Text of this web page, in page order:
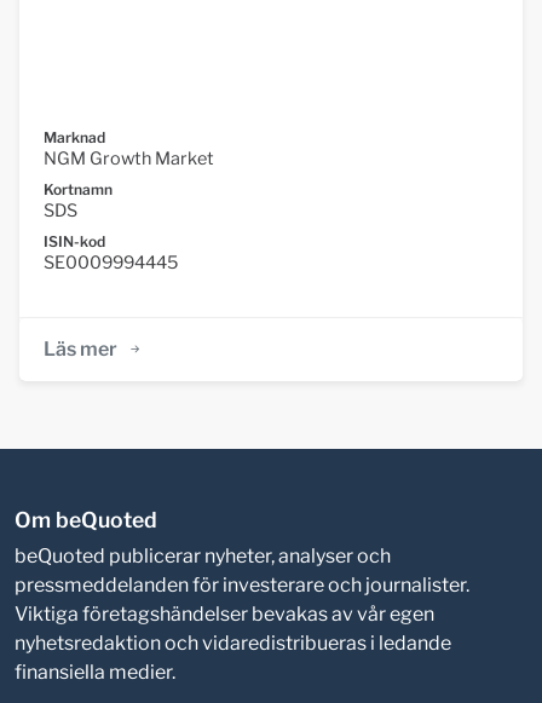
Marknad
NGM Growth Market
Kortnamn
SDS
ISIN-kod
SE0009994445
Läs mer
Om beQuoted
beQuoted publicerar nyheter, analyser och
pressmeddelanden för investerare och journalister.
Viktiga företagshändelser bevakas av vår egen
nyhetsredaktion och vidaredistribueras i ledande
finansiella medier.